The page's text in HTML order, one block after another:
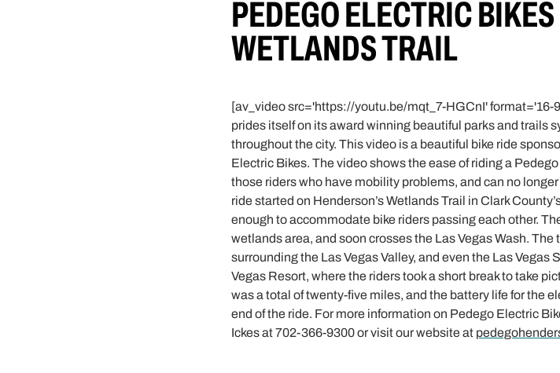
PEDEGO ELECTRIC
WETLANDS TRAIL
[av_video src='https://youtu.be/mqt_7-HGCnI'
prides itself on its award winning beautiful parks and trails
throughout the city. This video is a beautiful bike ride
Electric Bikes. The video shows the ease of riding a
those riders who have mobility problems, and can no
ride started on Henderson’s Wetlands Trail in Clark
enough to accommodate bike riders passing each other.
wetlands area, and soon crosses the Las Vegas Wash.
surrounding the Las Vegas Valley, and even the Las Vegas
Vegas Resort, where the riders took a short break to take
was a total of twenty-five miles, and the battery life for the
end of the ride. For more information on Pedego Electric
Ickes at 702-366-9300 or visit our website at